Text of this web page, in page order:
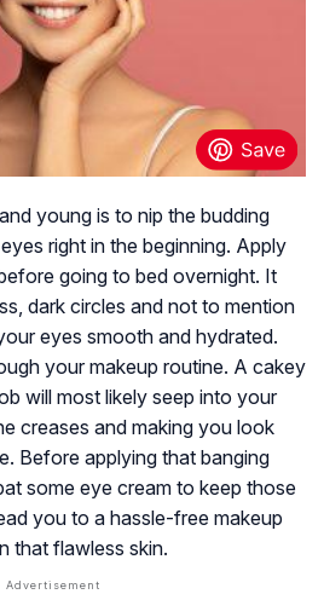
young is to nip the budding
right in the beginning. Apply
going to bed overnight. It
dark circles and not to mention
eyes smooth and hydrated.
your makeup routine. A cakey
will most likely seep into your
creases and making you look
Before applying that banging
some eye cream to keep those
you to a hassle-free makeup
that flawless skin.